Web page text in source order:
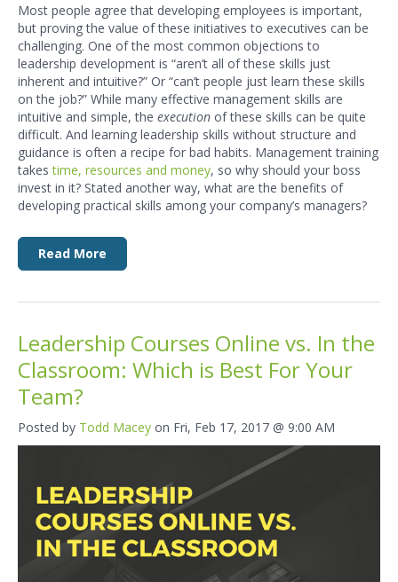
Most people agree that developing employees is important,
but proving the value of these initiatives to executives can be
challenging. One of the most common objections to
leadership development is “aren’t all of these skills just
inherent and intuitive?” Or “can’t people just learn these skills
on the job?” While many effective management skills are
intuitive and simple, the execution of these skills can be quite
difficult. And learning leadership skills without structure and
guidance is often a recipe for bad habits. Management training
takestime, resources and money, so why should your boss
invest in it? Stated another way, what are the benefits of
developing practical skills among your company’s managers?
Read More
Leadership Courses Online vs. In the
Classroom: Which is Best For Your
Team?
Posted by Todd Macey on Fri, Feb 17, 2017 @ 9:00 AM